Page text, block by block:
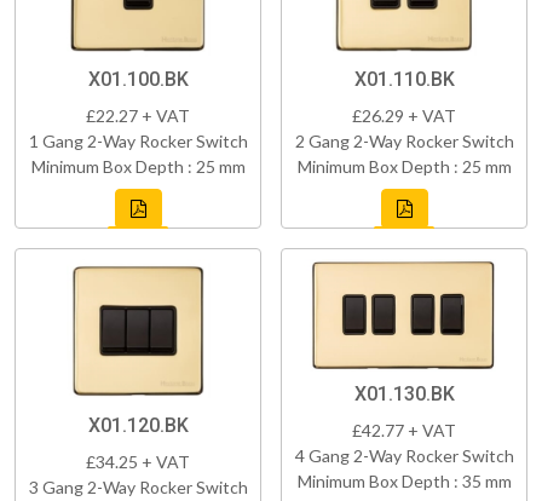
X01.100.BK
£22.27 + VAT
1 Gang 2-Way Rocker Switch
Minimum Box Depth : 25 mm
X01.110.BK
£26.29 + VAT
2 Gang 2-Way Rocker Switch
Minimum Box Depth : 25 mm
X01.120.BK
£34.25 + VAT
3 Gang 2-Way Rocker Switch
X01.130.BK
£42.77 + VAT
4 Gang 2-Way Rocker Switch
Minimum Box Depth : 35 mm